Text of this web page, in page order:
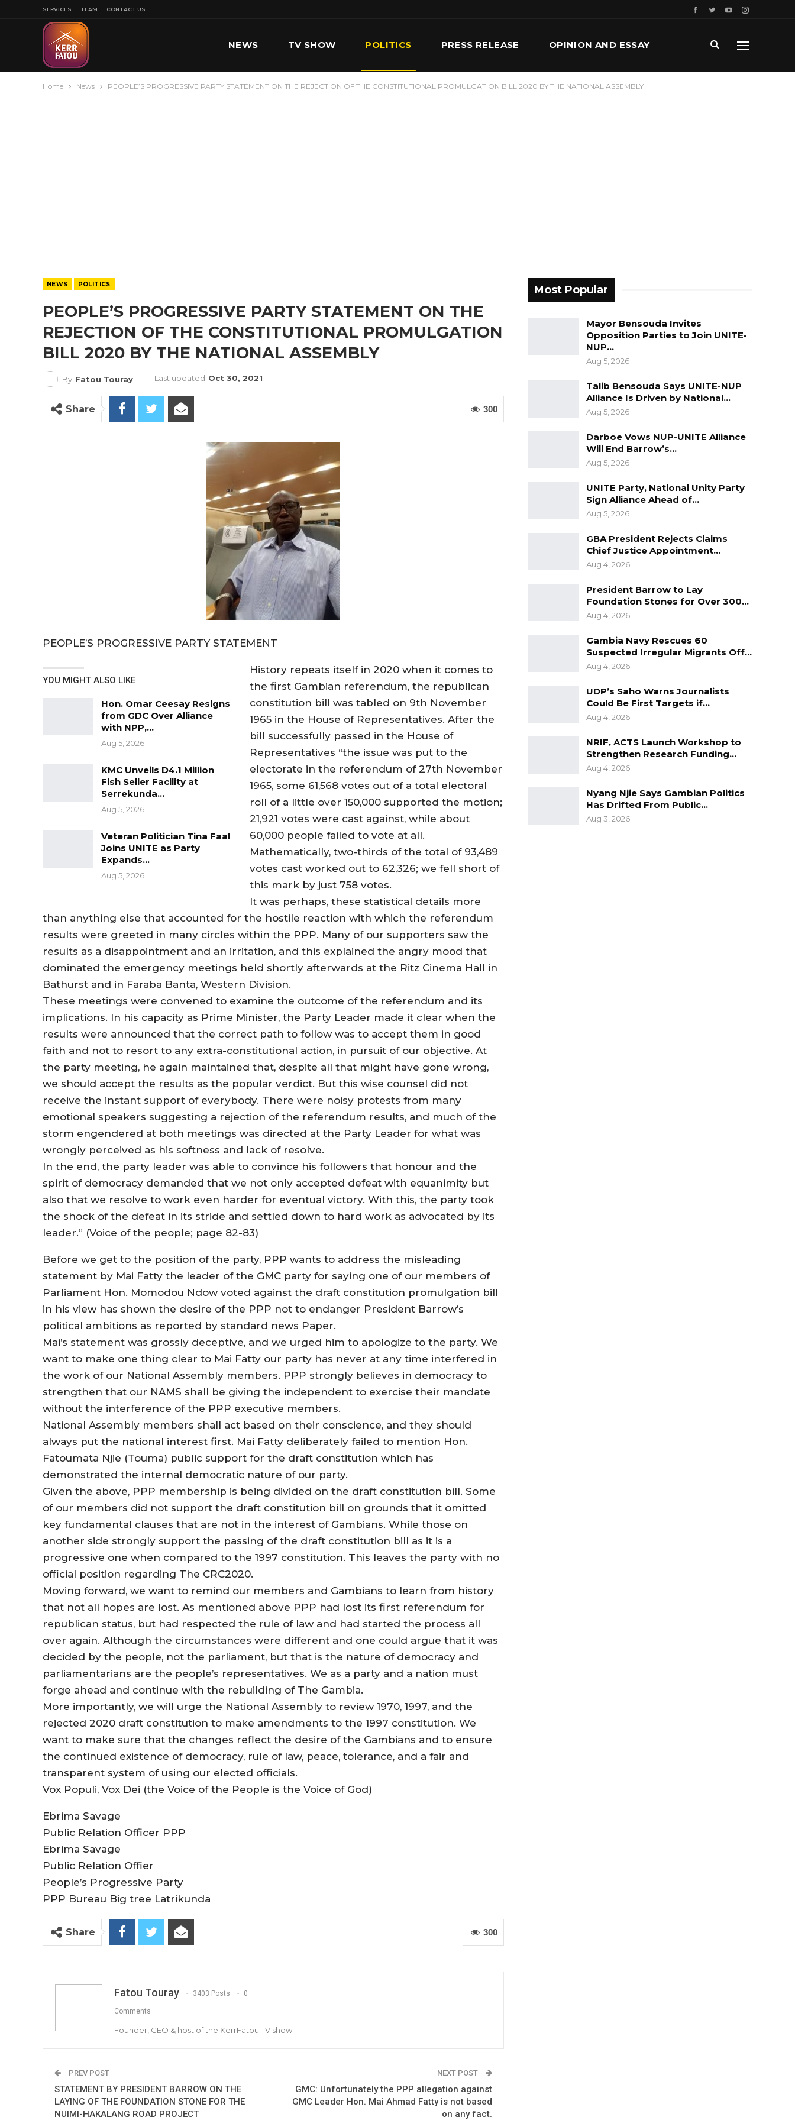
SERVICES TEAM CONTACT US
NEWS TV SHOW POLITICS PRESS RELEASE OPINION AND ESSAY
Home News PEOPLE’S PROGRESSIVE PARTY STATEMENT ON THE REJECTION OF THE CONSTITUTIONAL PROMULGATION BILL 2020 BY THE NATIONAL ASSEMBLY
NEWS POLITICS
PEOPLE’S PROGRESSIVE PARTY STATEMENT ON THE
REJECTION OF THE CONSTITUTIONAL PROMULGATION
BILL 2020 BY THE NATIONAL ASSEMBLY
By Fatou Touray Last updated Oct 30, 2021
300
Share
PEOPLE’S PROGRESSIVE PARTY STATEMENT
YOU MIGHT ALSO LIKE
Hon. Omar Ceesay Resigns
from GDC Over Alliance
with NPP,…
Aug 5, 2026
KMC Unveils D4.1 Million
Fish Seller Facility at
Serrekunda…
Aug 5, 2026
Veteran Politician Tina Faal
Joins UNITE as Party
Expands…
Aug 5, 2026
History repeats itself in 2020 when it comes to
the first Gambian referendum, the republican
constitution bill was tabled on 9th November
1965 in the House of Representatives. After the
bill successfully passed in the House of
Representatives “the issue was put to the
electorate in the referendum of 27th November
1965, some 61,568 votes out of a total electoral
roll of a little over 150,000 supported the motion;
21,921 votes were cast against, while about
60,000 people failed to vote at all.
Mathematically, two-thirds of the total of 93,489
votes cast worked out to 62,326; we fell short of
this mark by just 758 votes.
It was perhaps, these statistical details more
than anything else that accounted for the hostile reaction with which the referendum
results were greeted in many circles within the PPP. Many of our supporters saw the
results as a disappointment and an irritation, and this explained the angry mood that
dominated the emergency meetings held shortly afterwards at the Ritz Cinema Hall in
Bathurst and in Faraba Banta, Western Division.
These meetings were convened to examine the outcome of the referendum and its
implications. In his capacity as Prime Minister, the Party Leader made it clear when the
results were announced that the correct path to follow was to accept them in good
faith and not to resort to any extra-constitutional action, in pursuit of our objective. At
the party meeting, he again maintained that, despite all that might have gone wrong,
we should accept the results as the popular verdict. But this wise counsel did not
receive the instant support of everybody. There were noisy protests from many
emotional speakers suggesting a rejection of the referendum results, and much of the
storm engendered at both meetings was directed at the Party Leader for what was
wrongly perceived as his softness and lack of resolve.
In the end, the party leader was able to convince his followers that honour and the
spirit of democracy demanded that we not only accepted defeat with equanimity but
also that we resolve to work even harder for eventual victory. With this, the party took
the shock of the defeat in its stride and settled down to hard work as advocated by its
leader.” (Voice of the people; page 82-83)
Before we get to the position of the party, PPP wants to address the misleading
statement by Mai Fatty the leader of the GMC party for saying one of our members of
Parliament Hon. Momodou Ndow voted against the draft constitution promulgation bill
in his view has shown the desire of the PPP not to endanger President Barrow’s
political ambitions as reported by standard news Paper.
Mai’s statement was grossly deceptive, and we urged him to apologize to the party. We
want to make one thing clear to Mai Fatty our party has never at any time interfered in
the work of our National Assembly members. PPP strongly believes in democracy to
strengthen that our NAMS shall be giving the independent to exercise their mandate
without the interference of the PPP executive members.
National Assembly members shall act based on their conscience, and they should
always put the national interest first. Mai Fatty deliberately failed to mention Hon.
Fatoumata Njie (Touma) public support for the draft constitution which has
demonstrated the internal democratic nature of our party.
Given the above, PPP membership is being divided on the draft constitution bill. Some
of our members did not support the draft constitution bill on grounds that it omitted
key fundamental clauses that are not in the interest of Gambians. While those on
another side strongly support the passing of the draft constitution bill as it is a
progressive one when compared to the 1997 constitution. This leaves the party with no
official position regarding The CRC2020.
Moving forward, we want to remind our members and Gambians to learn from history
that not all hopes are lost. As mentioned above PPP had lost its first referendum for
republican status, but had respected the rule of law and had started the process all
over again. Although the circumstances were different and one could argue that it was
decided by the people, not the parliament, but that is the nature of democracy and
parliamentarians are the people’s representatives. We as a party and a nation must
forge ahead and continue with the rebuilding of The Gambia.
More importantly, we will urge the National Assembly to review 1970, 1997, and the
rejected 2020 draft constitution to make amendments to the 1997 constitution. We
want to make sure that the changes reflect the desire of the Gambians and to ensure
the continued existence of democracy, rule of law, peace, tolerance, and a fair and
transparent system of using our elected officials.
Vox Populi, Vox Dei (the Voice of the People is the Voice of God)
Ebrima Savage
Public Relation Officer PPP
Ebrima Savage
Public Relation Offier
People’s Progressive Party
PPP Bureau Big tree Latrikunda
300
Share
Fatou Touray 3403 Posts 0
Comments
Founder, CEO & host of the KerrFatou TV show
PREV POST
STATEMENT BY PRESIDENT BARROW ON THE
LAYING OF THE FOUNDATION STONE FOR THE
NUIMI-HAKALANG ROAD PROJECT
NEXT POST
GMC: Unfortunately the PPP allegation against
GMC Leader Hon. Mai Ahmad Fatty is not based
on any fact.
Most Popular
Mayor Bensouda Invites
Opposition Parties to Join UNITE-
NUP…
Aug 5, 2026
Talib Bensouda Says UNITE-NUP
Alliance Is Driven by National…
Aug 5, 2026
Darboe Vows NUP-UNITE Alliance
Will End Barrow’s…
Aug 5, 2026
UNITE Party, National Unity Party
Sign Alliance Ahead of…
Aug 5, 2026
GBA President Rejects Claims
Chief Justice Appointment…
Aug 4, 2026
President Barrow to Lay
Foundation Stones for Over 300…
Aug 4, 2026
Gambia Navy Rescues 60
Suspected Irregular Migrants Off…
Aug 4, 2026
UDP’s Saho Warns Journalists
Could Be First Targets if…
Aug 4, 2026
NRIF, ACTS Launch Workshop to
Strengthen Research Funding…
Aug 4, 2026
Nyang Njie Says Gambian Politics
Has Drifted From Public…
Aug 3, 2026